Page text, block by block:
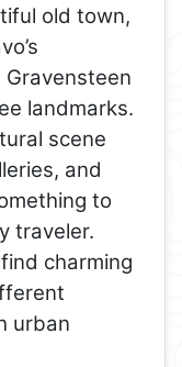
old town,
landmarks.
scene
and
to
traveler.
charming
urban